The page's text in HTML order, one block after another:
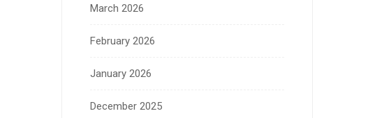
March 2026
February 2026
January 2026
December 2025